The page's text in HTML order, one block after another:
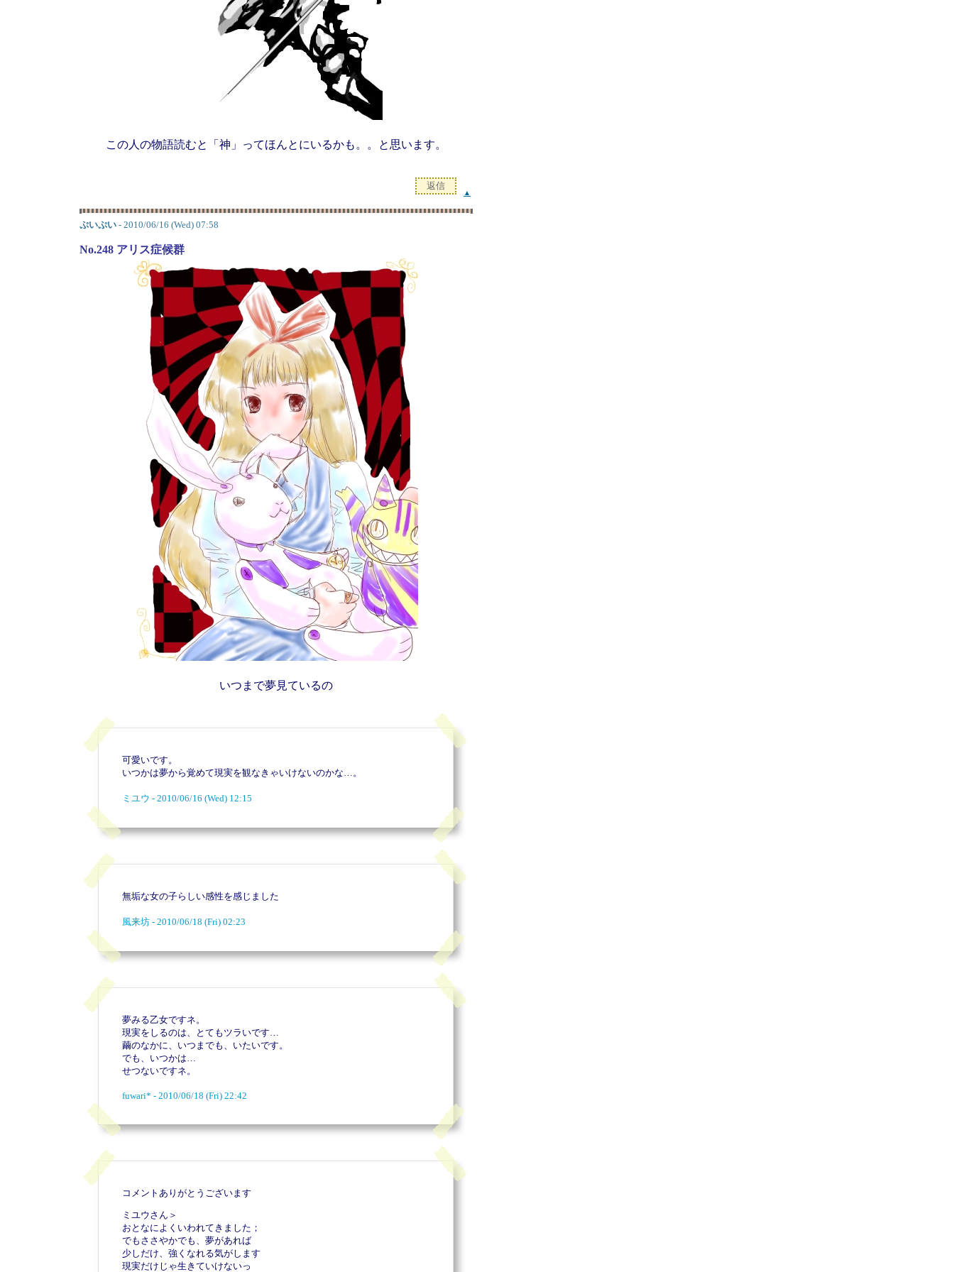
この人の物語読むと「神」ってほんとにいるかも。。と思います。
▲
ぷいぷい - 2010/06/16 (Wed) 07:58
No.248 アリス症候群
いつまで夢見ているの
可愛いです。
いつかは夢から覚めて現実を観なきゃいけないのかな…。
ミユウ - 2010/06/16 (Wed) 12:15
無垢な女の子らしい感性を感じました
風来坊 - 2010/06/18 (Fri) 02:23
夢みる乙女ですネ。
現実をしるのは、とてもツラいです…
繭のなかに、いつまでも、いたいです。
でも、いつかは…
せつないですネ。
fuwari* - 2010/06/18 (Fri) 22:42
コメントありがとうございます
ミユウさん＞
おとなによくいわれてきました；
でもささやかでも、夢があれば
少しだけ、強くなれる気がします
現実だけじゃ生きていけないっ